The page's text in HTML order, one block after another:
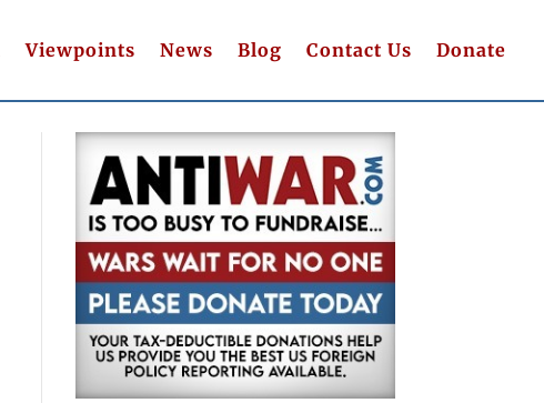
Viewpoints News Blog Contact Us Donate